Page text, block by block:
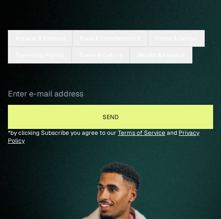
*by clicking Subscribe you agree to our Terms of Serviceand Privacy
Policy